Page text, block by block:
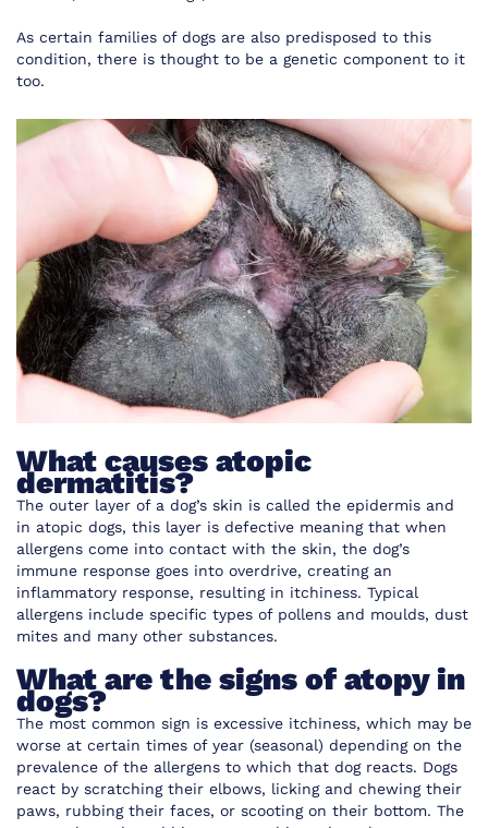
As certain families of dogs are also predisposed to this
condition, there is thought to be a genetic component to it
too.
What causes atopic
dermatitis?
The outer layer of a dog’s skin is called the epidermis and
in atopic dogs, this layer is defective meaning that when
allergens come into contact with the skin, the dog’s
immune response goes into overdrive, creating an
inflammatory response, resulting in itchiness. Typical
allergens include specific types of pollens and moulds, dust
mites and many other substances.
What are the signs of atopy in
dogs?
The most common sign is excessive itchiness, which may be
worse at certain times of year (seasonal) depending on the
prevalence of the allergens to which that dog reacts. Dogs
react by scratching their elbows, licking and chewing their
paws, rubbing their faces, or scooting on their bottom. The